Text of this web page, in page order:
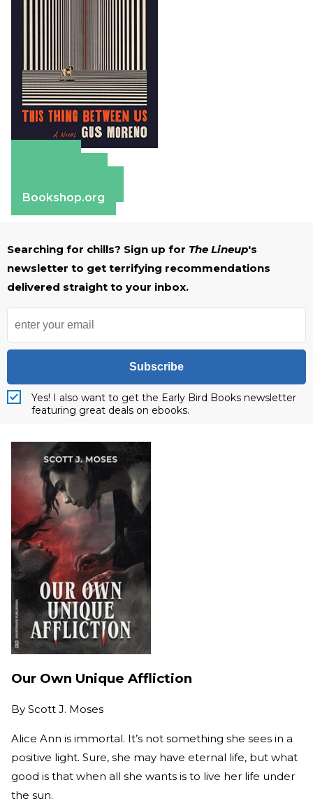
Bookshop.org
Searching for chills? Sign up for The Lineup's
newsletter to get terrifying recommendations
delivered straight to your inbox.
Subscribe
Yes! I also want to get the Early Bird Books newsletter
featuring great deals on ebooks.
Our Own Unique Affliction
By Scott J. Moses
Alice Ann is immortal. It’s not something she sees in a
positive light. Sure, she may have eternal life, but what
good is that when all she wants is to live her life under
the sun.